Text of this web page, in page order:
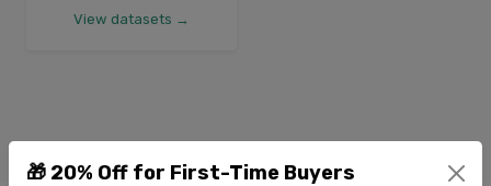
🎁 20% Off for First-Time Buyers
View datasets →